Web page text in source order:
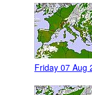
Friday 07 Aug